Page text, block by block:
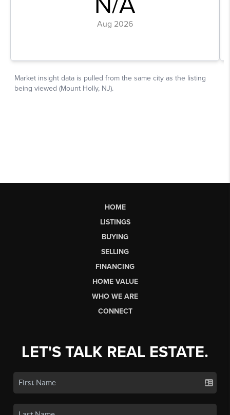
HOME
LISTINGS
BUYING
SELLING
FINANCING
HOME VALUE
WHO WE ARE
CONNECT
LET'S TALK REAL ESTATE.